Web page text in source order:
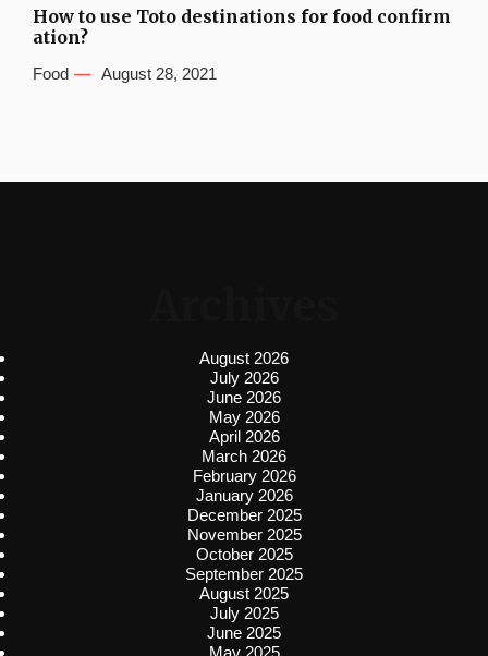
How to use Toto destinations for food confirm
ation?
Food August 28, 2021
August 2026
July 2026
June 2026
May 2026
April 2026
March 2026
February 2026
January 2026
December 2025
November 2025
October 2025
September 2025
August 2025
July 2025
June 2025
May 2025